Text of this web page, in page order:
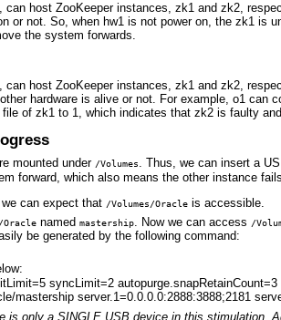
host ZooKeeper instances, zk1 and zk2,
or not. So, when hw1 is not power on, the zk1 is
the system forwards.
host ZooKeeper instances, zk1 and zk2,
hardware is alive or not. For example, o1
of zk1 to 1, which indicates that zk2 is faulty
mounted under /Volumes
. Thus, we can insert a
forward, which also means the other instance
we can expect that /Volumes/Oracle is accessible.
Oracle named mastership . Now we can access /
be generated by the following command:
syncLimit=2
mastership server.1=0.0.0.0:2888:3888;2181
is only a SINGLE USB device in this stimulation.